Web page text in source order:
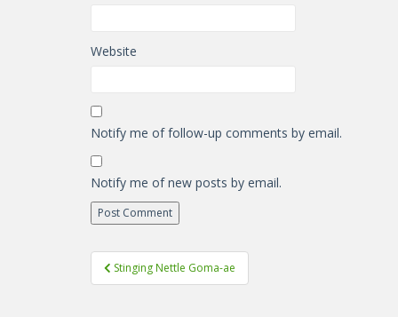
Website
Notify me of follow-up comments by email.
Notify me of new posts by email.
Post
navigation
Stinging Nettle Goma-ae